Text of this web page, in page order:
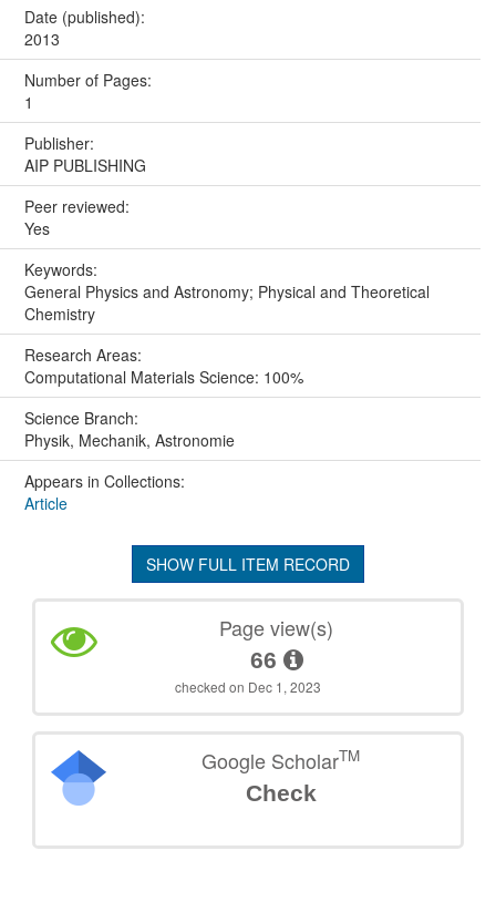
Date (published):
2013
Number of Pages:
1
Publisher:
AIP PUBLISHING
Peer reviewed:
Yes
Keywords:
General Physics and Astronomy; Physical and Theoretical
Chemistry
Research Areas:
Computational Materials Science: 100%
Science Branch:
Physik, Mechanik, Astronomie
Appears in Collections:
Article
SHOW FULL ITEM RECORD
Page view(s)
66
checked on Dec 1, 2023
Google ScholarTM
Check